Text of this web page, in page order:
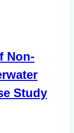
Non-
Study